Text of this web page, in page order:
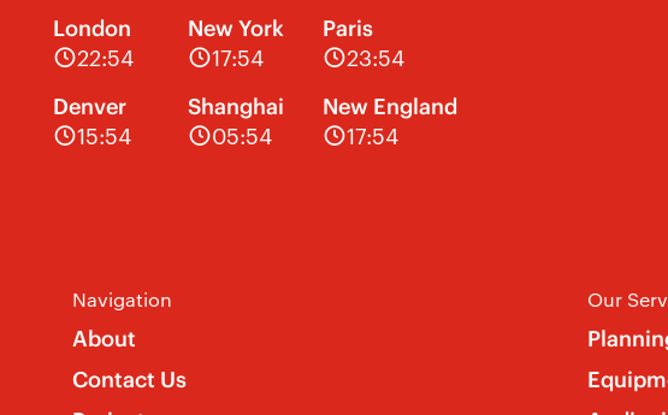
London
22:54
New York
17:54
Paris
23:54
Denver
15:54
Shanghai
05:54
New England
17:54
Navigation
About
Contact Us
Our